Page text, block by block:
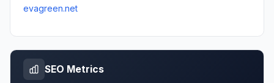
evagreen.net
SEO Metrics